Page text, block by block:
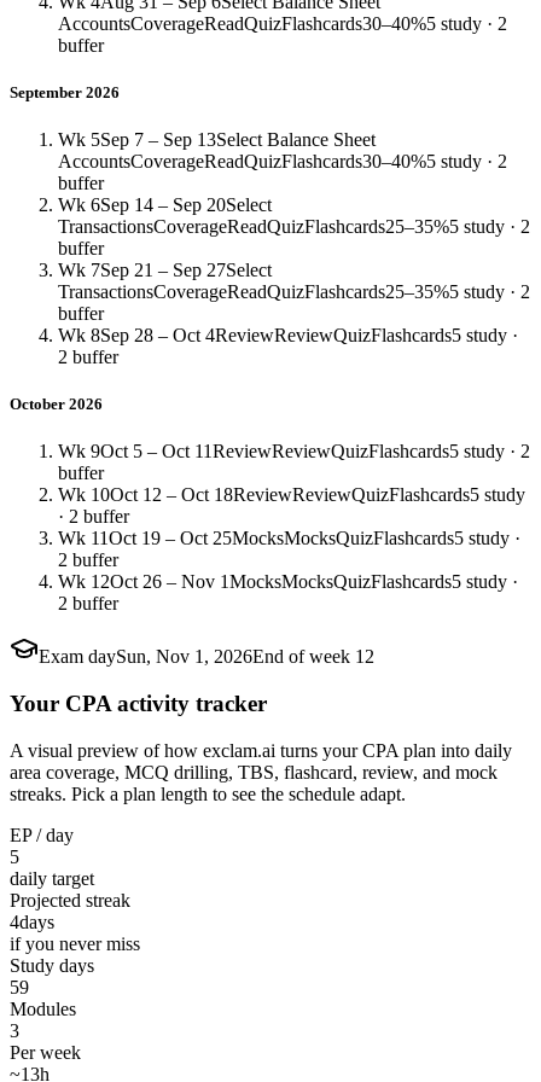
AccountsCoverageReadQuizFlashcards30–40%5 study · 2
buffer
September 2026
Wk 5Sep 7 – Sep 13Select Balance Sheet
AccountsCoverageReadQuizFlashcards30–40%5 study · 2
buffer
Wk 6Sep 14 – Sep 20Select
TransactionsCoverageReadQuizFlashcards25–35%5 study · 2
buffer
Wk 7Sep 21 – Sep 27Select
TransactionsCoverageReadQuizFlashcards25–35%5 study · 2
buffer
Wk 8Sep 28 – Oct 4ReviewReviewQuizFlashcards5 study ·
2 buffer
October 2026
Wk 9Oct 5 – Oct 11ReviewReviewQuizFlashcards5 study · 2
buffer
Wk 10Oct 12 – Oct 18ReviewReviewQuizFlashcards5 study
· 2 buffer
Wk 11Oct 19 – Oct 25MocksMocksQuizFlashcards5 study ·
2 buffer
Wk 12Oct 26 – Nov 1MocksMocksQuizFlashcards5 study ·
2 buffer
Exam daySun, Nov 1, 2026End of week 12
Your CPA activity tracker
A visual preview of how exclam.ai turns your CPA plan into daily
area coverage, MCQ drilling, TBS, flashcard, review, and mock
streaks. Pick a plan length to see the schedule adapt.
EP / day
5
daily target
Projected streak
4days
if you never miss
Study days
59
Modules
3
Per week
~13h